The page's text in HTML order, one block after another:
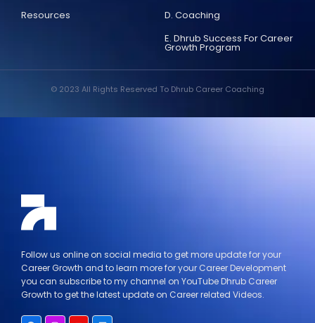
Resources
D. Coaching
E. Dhrub Success For Career
Growth Program
© 2023 All Rights Reserved To Dhrub Career Coaching
Follow us online on social media to get more update for your
Career Growth and to learn more for your Career Development
you can subscribe to my channel on YouTube Dhrub Career
Growth to get the latest update on Career related Videos.